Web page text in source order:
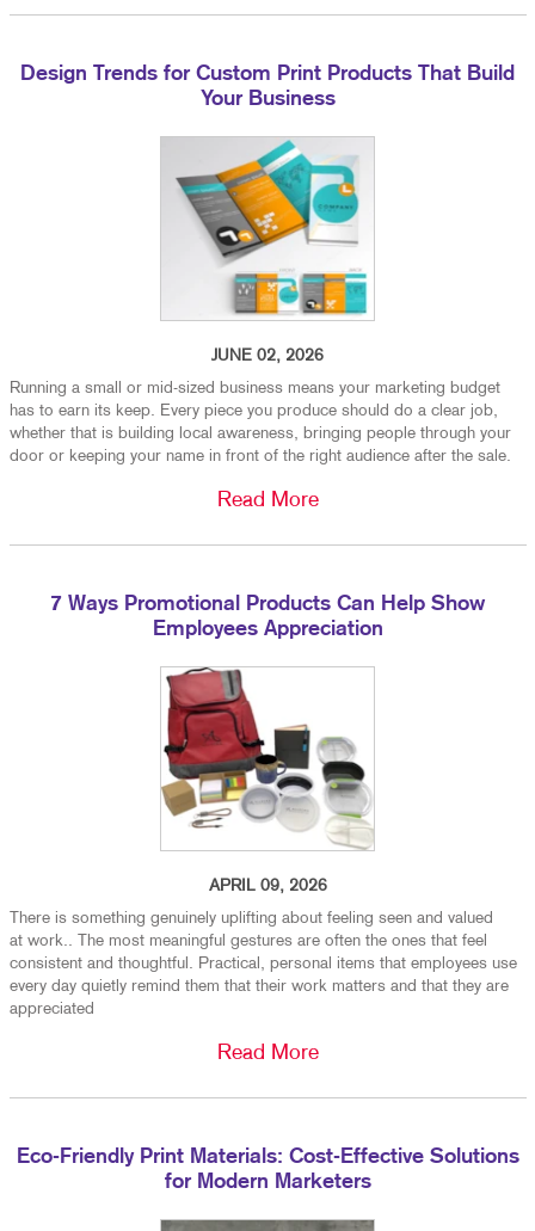
Design Trends for Custom Print Products That Build
Your Business
JUNE 02, 2026
Running a small or mid-sized business means your marketing budget
has to earn its keep. Every piece you produce should do a clear job,
whether that is building local awareness, bringing people through your
door or keeping your name in front of the right audience after the sale.
Read More
7 Ways Promotional Products Can Help Show
Employees Appreciation
APRIL 09, 2026
There is something genuinely uplifting about feeling seen and valued
at work.. The most meaningful gestures are often the ones that feel
consistent and thoughtful. Practical, personal items that employees use
every day quietly remind them that their work matters and that they are
appreciated
Read More
Eco-Friendly Print Materials: Cost-Effective Solutions
for Modern Marketers